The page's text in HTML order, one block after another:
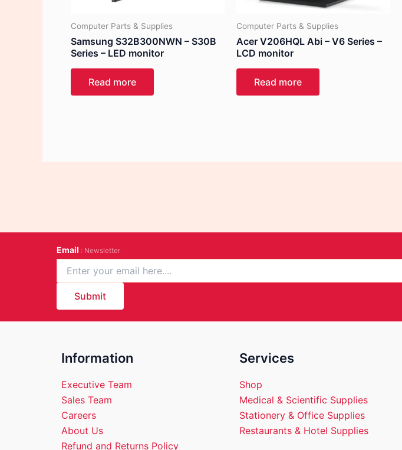
Computer Parts & Supplies
Samsung S32B300NWN – S30B
Series – LED monitor
Read more
Computer Parts & Supplies
Acer V206HQL Abi – V6 Series –
LCD monitor
Read more
Email : Newsletter
Submit
Information
Executive Team
Sales Team
Careers
About Us
Refund and Returns Policy
Services
Shop
Medical & Scientific Supplies
Stationery & Office Supplies
Restaurants & Hotel Supplies